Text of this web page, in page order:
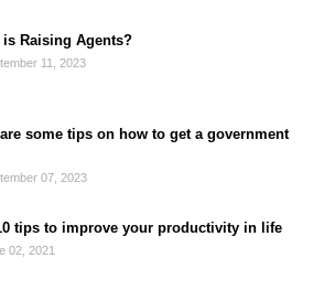
is Raising Agents?
11, 2023
are some tips on how to get a government
07, 2023
tips to improve your productivity in life
02, 2021